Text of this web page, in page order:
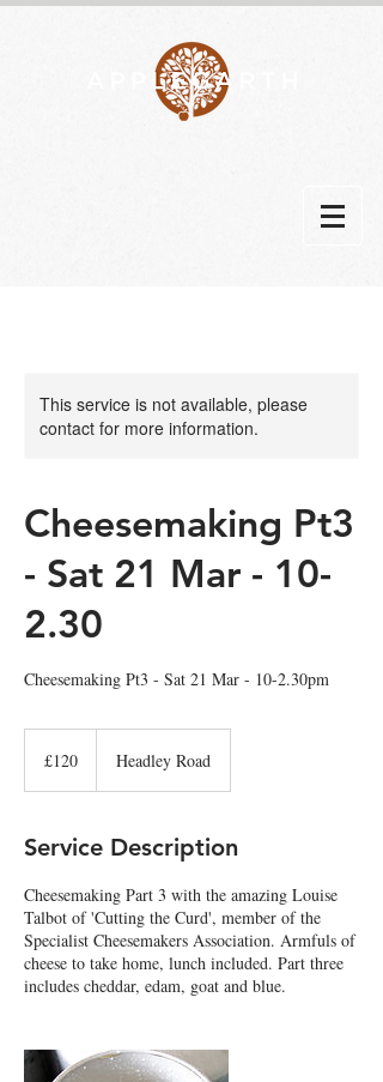
This service is not available, please
contact for more information.
Cheesemaking Pt3
- Sat 21 Mar - 10-
2.30
Cheesemaking Pt3 - Sat 21 Mar - 10-2.30pm
pounds
£120 Headley Road
Service Description
Cheesemaking Part 3 with the amazing Louise
Talbot of 'Cutting the Curd', member of the
Specialist Cheesemakers Association. Armfuls of
cheese to take home, lunch included. Part three
includes cheddar, edam, goat and blue.